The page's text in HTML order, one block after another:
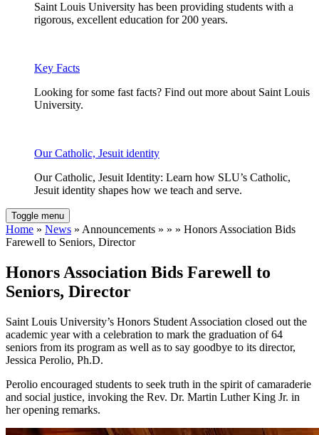
Saint Louis University has been providing students with a
rigorous, excellent education for 200 years.
Key Facts
Looking for some fast facts? Find out more about Saint Louis
University.
Our Catholic, Jesuit identity
Our Catholic, Jesuit Identity: Learn how SLU’s Catholic,
Jesuit identity shapes how we teach and serve.
Toggle menu
Home » News » Announcements » » » Honors Association Bids
Farewell to Seniors, Director
Honors Association Bids Farewell to
Seniors, Director
Saint Louis University’s Honors Student Association closed out the
academic year with a celebration to mark the graduation of 64
seniors from its program as well as to say goodbye to its director,
Jessica Perolio, Ph.D.
Perolio encouraged students to seek truth in the spirit of camaraderie
and social justice, invoking the Rev. Dr. Martin Luther King Jr. in
her opening remarks.